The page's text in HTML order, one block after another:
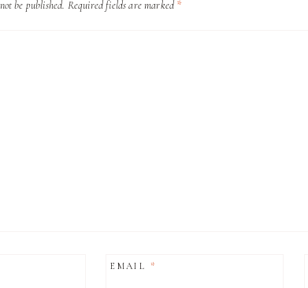
be published. Required fields are marked *
EMAIL *